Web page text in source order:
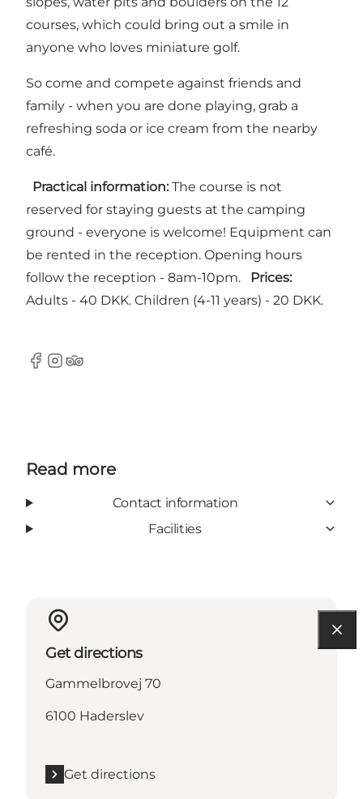
courses, which could bring out a smile in
anyone who loves miniature golf.
So come and compete against friends and
family - when you are done playing, grab a
refreshing soda or ice cream from the nearby
café.
Practical information: The course is not
reserved for staying guests at the camping
ground - everyone is welcome! Equipment can
be rented in the reception. Opening hours
follow the reception - 8am-10pm. Prices:
Adults - 40 DKK. Children (4-11 years) - 20 DKK.
Facebook
Instagram
Tripadvisor
Read more
Contact information
Facilities
Get directions
Gammelbrovej 70
6100 Haderslev
Get directions